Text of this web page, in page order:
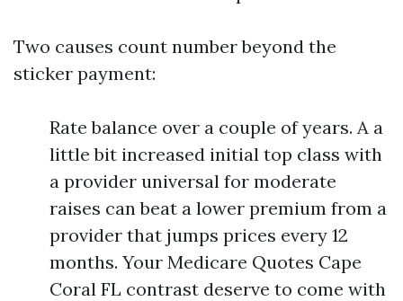
Two causes count number beyond the
sticker payment:
Rate balance over a couple of years. A a
little bit increased initial top class with
a provider universal for moderate
raises can beat a lower premium from a
provider that jumps prices every 12
months. Your Medicare Quotes Cape
Coral FL contrast deserve to come with